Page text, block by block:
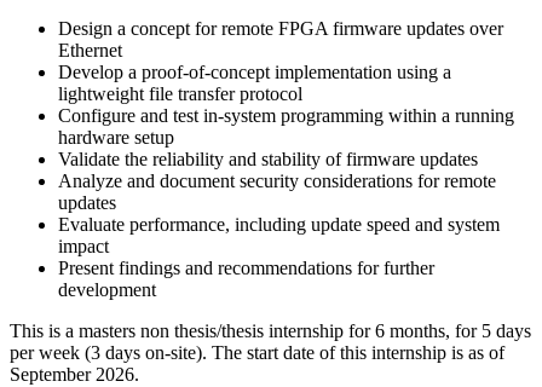
Design a concept for remote FPGA firmware updates over
Ethernet
Develop a proof-of-concept implementation using a
lightweight file transfer protocol
Configure and test in-system programming within a running
hardware setup
Validate the reliability and stability of firmware updates
Analyze and document security considerations for remote
updates
Evaluate performance, including update speed and system
impact
Present findings and recommendations for further
development
This is a masters non thesis/thesis internship for 6 months, for 5 days
per week (3 days on-site). The start date of this internship is as of
September 2026.